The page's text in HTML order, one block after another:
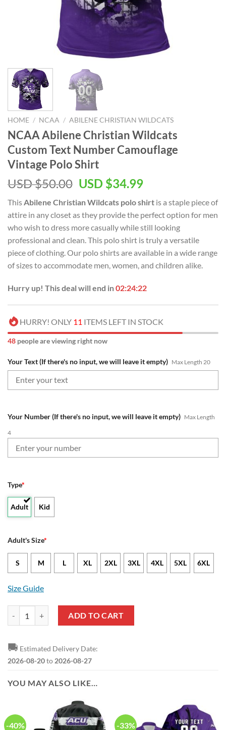
HOME / NCAA / ABILENE CHRISTIAN WILDCATS
NCAA Abilene Christian Wildcats
Custom Text Number Camouflage
Vintage Polo Shirt
USD $50.00 USD $34.99
This Abilene Christian Wildcats polo shirt is a staple piece of
attire in any closet as they provide the perfect option for men
who wish to dress more casually while still looking
professional and clean. This polo shirt is truly a versatile
piece of clothing. Our polo shirts are available in a wide range
of sizes to accommodate men, women, and children alike.
Hurry up! This deal will end in02:24:22
HURRY! ONLY 11 ITEMS LEFT IN STOCK
48 people are viewing right now
Your Text (If there's no input, we will leave it empty) Max Length 20
Your Number (If there's no input, we will leave it empty) Max Length
4
Type*
Adult Kid
Adult's Size*
S M L XL 2XL 3XL 4XL 5XL 6XL
Size Guide
NCAA Abilene Christian Wildcats Custom Text Number
ADD TO CART
🚚 Estimated Delivery Date:
2026-08-20to 2026-08-27
YOU MAY ALSO LIKE…
-40% -33%